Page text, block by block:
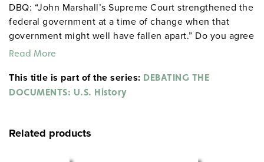
DBQ: “John Marshall’s Supreme Court strengthened the
federal government at a time of change when that
government might well have fallen apart.” Do you agree
or disagree with this statement? Why?
Read More
This title is part of the series: DEBATING THE
DOCUMENTS: U.S. History
Related products